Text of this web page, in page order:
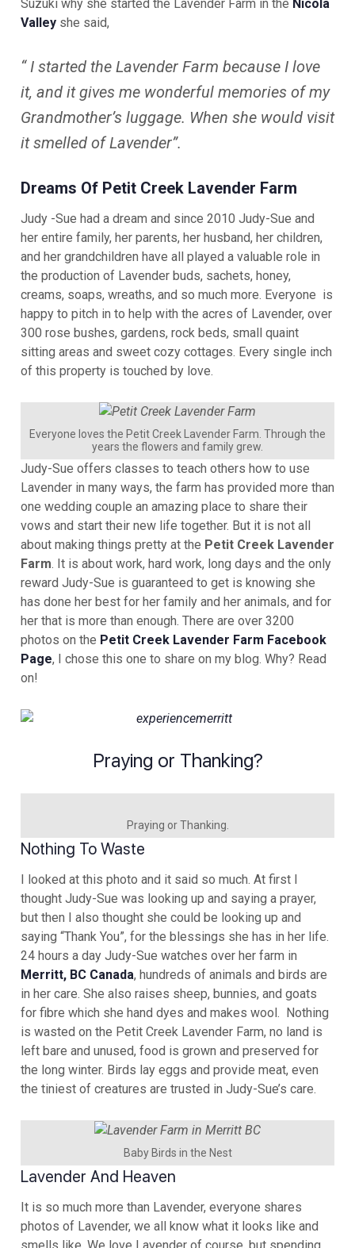
Suzuki why she started the Lavender Farm in the Nicola
Valley she said,
“ I started the Lavender Farm because I love
it, and it gives me wonderful memories of my
Grandmother’s luggage. When she would visit
it smelled of Lavender”.
Dreams Of Petit Creek Lavender Farm
Judy -Sue had a dream and since 2010 Judy-Sue and
her entire family, her parents, her husband, her children,
and her grandchildren have all played a valuable role in
the production of Lavender buds, sachets, honey,
creams, soaps, wreaths, and so much more. Everyone is
happy to pitch in to help with the acres of Lavender, over
300 rose bushes, gardens, rock beds, small quaint
sitting areas and sweet cozy cottages. Every single inch
of this property is touched by love.
Everyone loves the Petit Creek Lavender Farm. Through the
years the flowers and family grew.
Judy-Sue offers classes to teach others how to use
Lavender in many ways, the farm has provided more than
one wedding couple an amazing place to share their
vows and start their new life together. But it is not all
about making things pretty at the Petit Creek Lavender
Farm. It is about work, hard work, long days and the only
reward Judy-Sue is guaranteed to get is knowing she
has done her best for her family and her animals, and for
her that is more than enough. There are over 3200
photos on the Petit Creek Lavender Farm Facebook
Page, I chose this one to share on my blog. Why? Read
on!
Praying or Thanking?
Praying or Thanking.
Nothing To Waste
I looked at this photo and it said so much. At first I
thought Judy-Sue was looking up and saying a prayer,
but then I also thought she could be looking up and
saying “Thank You”, for the blessings she has in her life.
24 hours a day Judy-Sue watches over her farm in
Merritt, BC Canada, hundreds of animals and birds are
in her care. She also raises sheep, bunnies, and goats
for fibre which she hand dyes and makes wool. Nothing
is wasted on the Petit Creek Lavender Farm, no land is
left bare and unused, food is grown and preserved for
the long winter. Birds lay eggs and provide meat, even
the tiniest of creatures are trusted in Judy-Sue’s care.
Baby Birds in the Nest
Lavender And Heaven
It is so much more than Lavender, everyone shares
photos of Lavender, we all know what it looks like and